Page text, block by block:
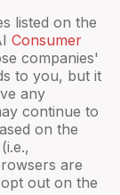
listed on the
Consumer
companies'
to you, but it
any
continue to
on the
are
out on the